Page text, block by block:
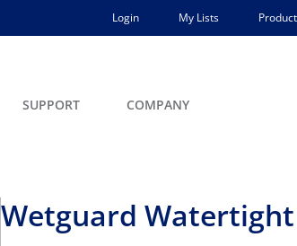
Login My Lists
SUPPORT COMPANY
Wetguard